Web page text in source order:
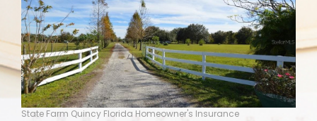
State Farm Quincy Florida Homeowner's Insurance